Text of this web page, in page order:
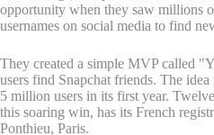
opportunity when they saw millions
usernames on social media to find
They created a simple MVP called
users find Snapchat friends. The
5 million users in its first year.
this soaring win, has its French
Ponthieu, Paris.